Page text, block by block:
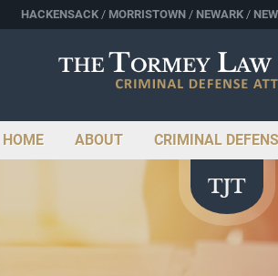
HACKENSACK MORRISTOWN NEWARK
HOME ABOUT CRIMINAL